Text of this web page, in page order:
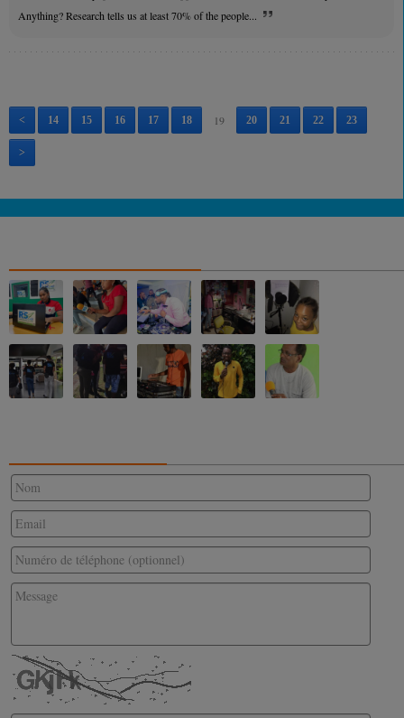
Anything? Research tells us at least 70% of the people...
< 14 15 16 17 18 19 20 21 22 23
>